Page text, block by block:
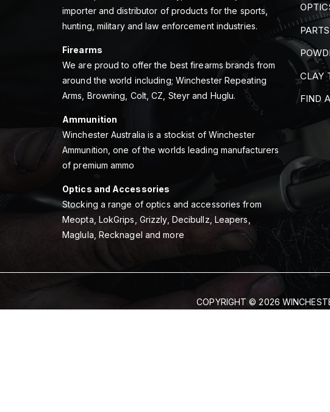
importer and distributor of products for the sports,
hunting, military and law enforcement industries.
Firearms
We are proud to offer the best firearms brands from
around the world including; Winchester Repeating
Arms, Browning, Colt, CZ, Steyr and Huglu.
Ammunition
Winchester Australia is a stockist of Winchester
Ammunition, one of the worlds leading manufacturers
of premium ammo
Optics and Accessories
Stocking a range of optics and accessories from
Meopta, LokGrips, Grizzly, Decibullz, Leapers,
Maglula, Recknagel and more
PARTS
CLAY
FIND
COPYRIGHT © 2026